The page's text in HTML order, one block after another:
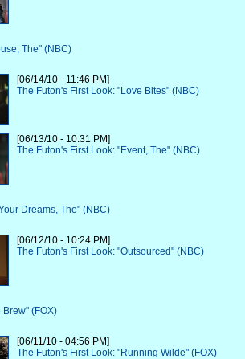
The" (NBC)
[06/14/10 - 11:46 PM]
The Futon's First Look: "Love Bites" (NBC)
[06/13/10 - 10:31 PM]
The Futon's First Look: "Event, The" (NBC)
Dreams, The" (NBC)
[06/12/10 - 10:24 PM]
The Futon's First Look: "Outsourced" (NBC)
Brew" (FOX)
[06/11/10 - 04:56 PM]
The Futon's First Look: "Running Wilde" (FOX)